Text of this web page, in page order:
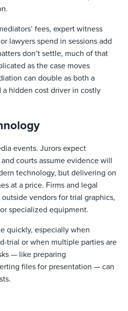
fees, expert witness
lawyers spend in sessions add
don’t settle, much of that
as the case moves
can double as both a
hidden cost driver in costly
events. Jurors expect
courts assume evidence will
technology, but delivering on
at a price. Firms and legal
vendors for trial graphics,
specialized equipment.
quickly, especially when
trial or when multiple parties are
— like preparing
files for presentation — can